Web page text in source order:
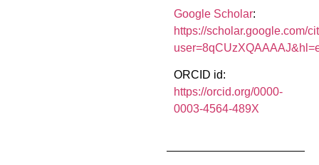
Google Scholar:
https://scholar.google.com/
ORCID id:
https://orcid.org/0000-
0003-4564-489X